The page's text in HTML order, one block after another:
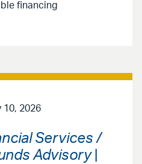
financing
10, 2026
Services /
Advisory|